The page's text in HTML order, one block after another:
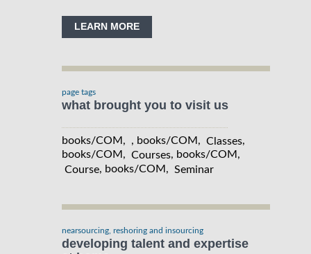
LEARN MORE
page tags
what brought you to visit us
books/COM, , books/COM, Classes,
books/COM, Courses, books/COM,
Course, books/COM, Seminar
nearsourcing, reshoring and insourcing
developing talent and expertise